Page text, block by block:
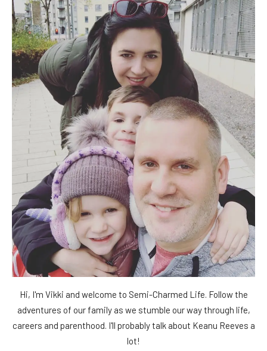
Hi, I'm Vikki and welcome to Semi-Charmed Life. Follow the
adventures of our family as we stumble our way through life,
careers and parenthood. I'll probably talk about Keanu Reeves a
lot!